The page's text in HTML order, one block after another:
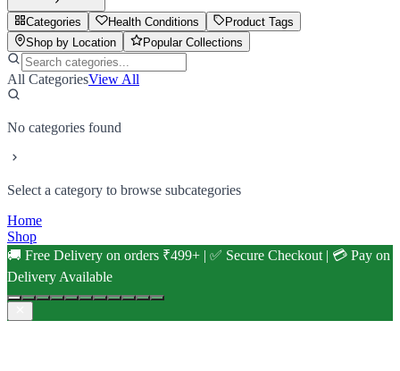
Categories Health Conditions
Product Tags
Shop by Location
Popular Collections
All CategoriesView All
No categories found
Select a category to browse subcategories
Home
Shop
🚚 Free Delivery on orders ₹499+ | ✅ Secure Checkout | 💳 Pay on
Delivery Available